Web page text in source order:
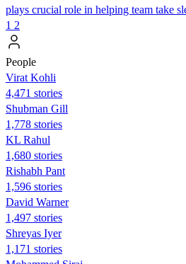
plays crucial role in helping team take
1 2
People
Virat Kohli
4,471 stories
Shubman Gill
1,778 stories
KL Rahul
1,680 stories
Rishabh Pant
1,596 stories
David Warner
1,497 stories
Shreyas Iyer
1,171 stories